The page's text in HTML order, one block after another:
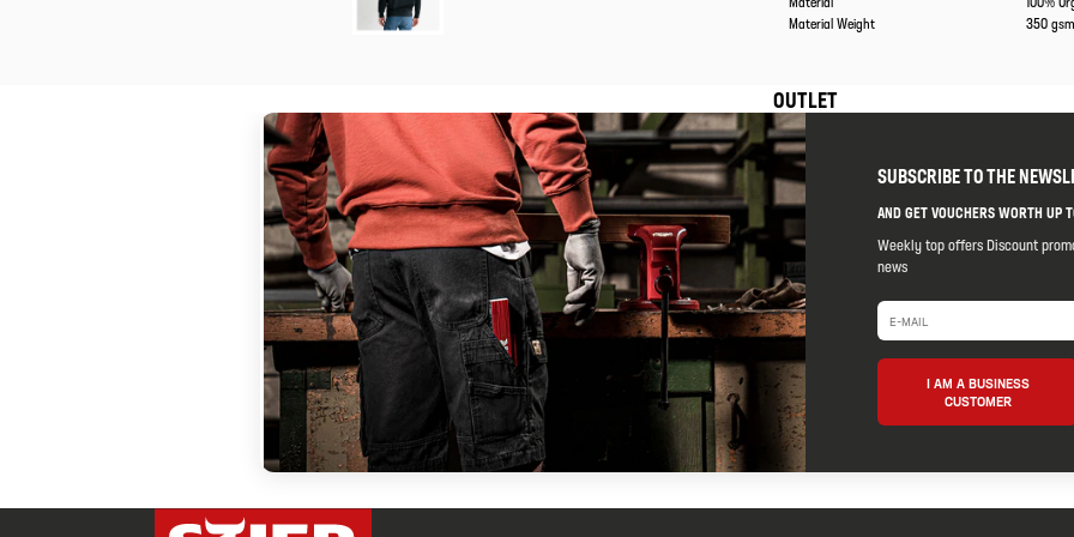
Material Weight
350
OUTLET
SUBSCRIBE TO THE
AND GET VOUCHERS WORTH UP
Weekly top offers Discount
news
I AM A BUSINESS
CUSTOMER